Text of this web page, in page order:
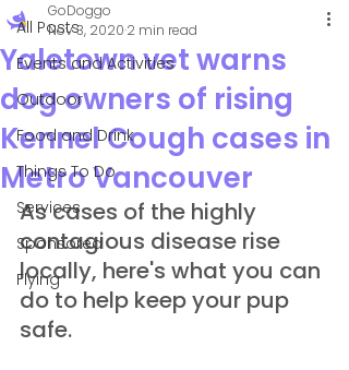
All Posts
Events and Activities
Outdoor
Food and Drink
Things To Do
Services
Sponsored
Flying
Yaletown vet warns
dog owners of rising
Kennel Cough cases in
Metro Vancouver
GoDoggo
Nov 3, 2020 2 min read
As cases of the highly
contagious disease rise
locally, here's what you can
do to help keep your pup
safe.